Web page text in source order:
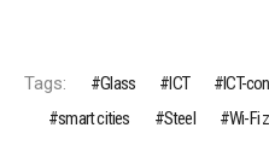
Tags: Glass ICT ICT-
smart cities
Steel Wi-Fi